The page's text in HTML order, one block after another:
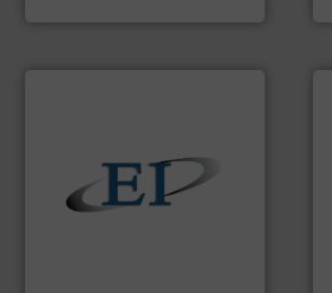
both measure and control
the flow of industrial bulk
More info ➜